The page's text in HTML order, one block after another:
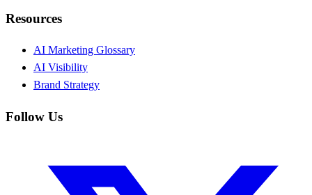
Resources
AI Marketing Glossary
AI Visibility
Brand Strategy
Follow Us